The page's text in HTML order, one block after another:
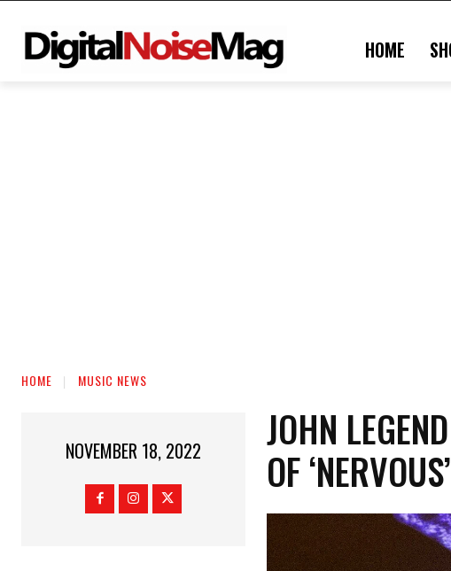
HOME
HOME MUSIC NEWS
NOVEMBER 18, 2022
JOHN
OF ‘NERVOUS’